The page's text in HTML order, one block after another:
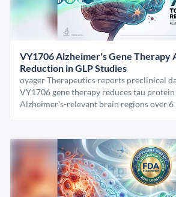
VY1706 Alzheimer's Gene Therapy
Reduction in GLP Studies
oyager Therapeutics reports preclinical
VY1706 gene therapy reduces tau protein
Alzheimer's-relevant brain regions over 6